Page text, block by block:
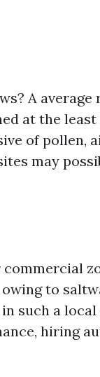
A average
at the least
of pollen,
may
to
such a
hiring